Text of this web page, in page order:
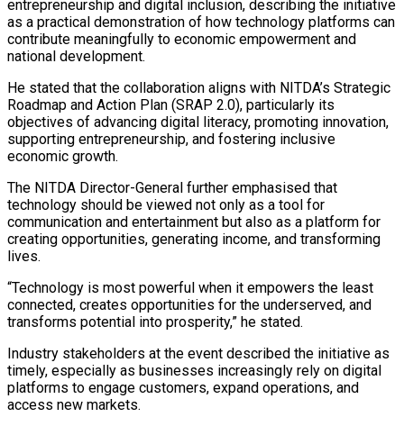
entrepreneurship and digital inclusion, describing the initiative
as a practical demonstration of how technology platforms can
contribute meaningfully to economic empowerment and
national development.
He stated that the collaboration aligns with NITDA’s Strategic
Roadmap and Action Plan (SRAP 2.0), particularly its
objectives of advancing digital literacy, promoting innovation,
supporting entrepreneurship, and fostering inclusive
economic growth.
The NITDA Director-General further emphasised that
technology should be viewed not only as a tool for
communication and entertainment but also as a platform for
creating opportunities, generating income, and transforming
lives.
“Technology is most powerful when it empowers the least
connected, creates opportunities for the underserved, and
transforms potential into prosperity,” he stated.
Industry stakeholders at the event described the initiative as
timely, especially as businesses increasingly rely on digital
platforms to engage customers, expand operations, and
access new markets.